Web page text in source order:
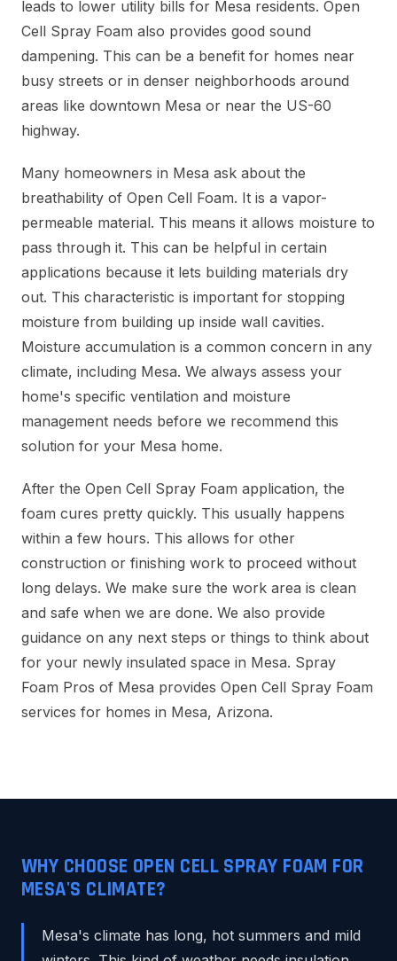
leads to lower utility bills for Mesa residents. Open
Cell Spray Foam also provides good sound
dampening. This can be a benefit for homes near
busy streets or in denser neighborhoods around
areas like downtown Mesa or near the US-60
highway.
Many homeowners in Mesa ask about the
breathability of Open Cell Foam. It is a vapor-
permeable material. This means it allows moisture to
pass through it. This can be helpful in certain
applications because it lets building materials dry
out. This characteristic is important for stopping
moisture from building up inside wall cavities.
Moisture accumulation is a common concern in any
climate, including Mesa. We always assess your
home's specific ventilation and moisture
management needs before we recommend this
solution for your Mesa home.
After the Open Cell Spray Foam application, the
foam cures pretty quickly. This usually happens
within a few hours. This allows for other
construction or finishing work to proceed without
long delays. We make sure the work area is clean
and safe when we are done. We also provide
guidance on any next steps or things to think about
for your newly insulated space in Mesa. Spray
Foam Pros of Mesa provides Open Cell Spray Foam
services for homes in Mesa, Arizona.
WHY CHOOSE OPEN CELL SPRAY FOAM FOR
MESA'S CLIMATE?
Mesa's climate has long, hot summers and mild